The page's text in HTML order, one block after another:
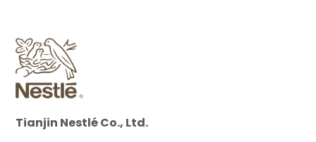
Tianjin Nestlé Co., Ltd.